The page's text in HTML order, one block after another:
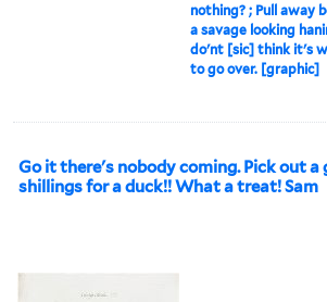
nothing? ; Pull away
a savage looking
do'nt [sic] think it's
to go over. [graphic]
Go it there's nobody coming. Pick out a
shillings for a duck!! What a treat! Sam